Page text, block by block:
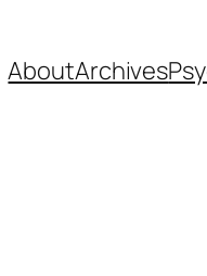
AboutArchives